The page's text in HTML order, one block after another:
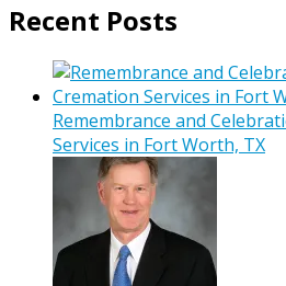
Recent Posts
Remembrance and
Services in Fort Worth, TX